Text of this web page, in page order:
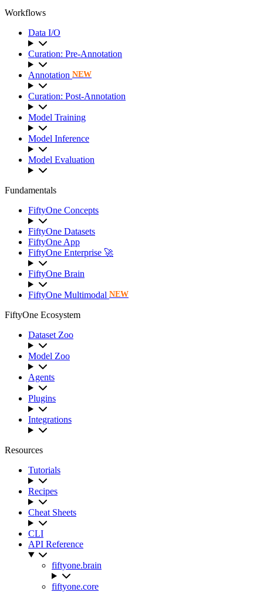
Workflows
Data I/O
Curation: Pre-Annotation
Annotation NEW
Curation: Post-Annotation
Model Training
Model Inference
Model Evaluation
Fundamentals
FiftyOne Concepts
FiftyOne Datasets
FiftyOne App
FiftyOne Enterprise 🚀
FiftyOne Brain
FiftyOne Multimodal NEW
FiftyOne Ecosystem
Dataset Zoo
Model Zoo
Agents
Plugins
Integrations
Resources
Tutorials
Recipes
Cheat Sheets
CLI
API Reference
fiftyone.brain
fiftyone.core